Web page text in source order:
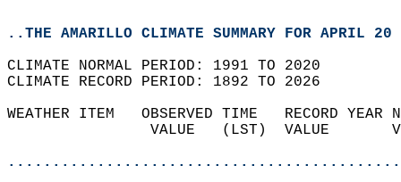
..THE AMARILLO CLIMATE SUMMARY FOR APRIL
CLIMATE NORMAL PERIOD: 1991 TO 2020
CLIMATE RECORD PERIOD: 1892 TO 2026
WEATHER ITEM   OBSERVED TIME   RECORD
VALUE   (LST)  VALUE